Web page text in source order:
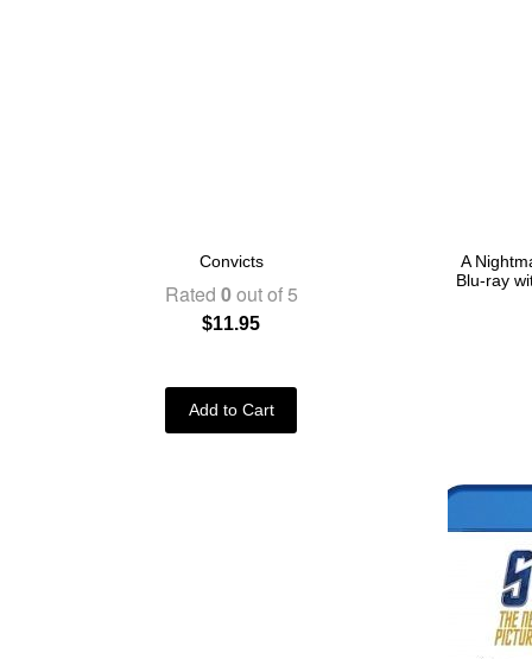
Convicts
Rated 0out of 5
$11.95
Add to Cart
A
Blu-ray